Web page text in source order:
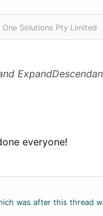
Solutions Pty Limited
everyone!
was after this thread